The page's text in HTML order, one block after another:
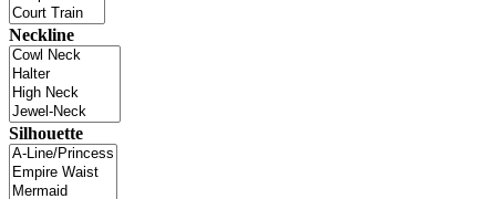
Neckline
Silhouette